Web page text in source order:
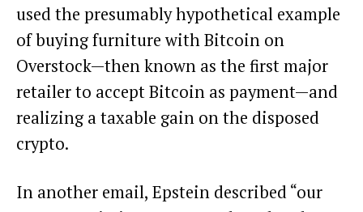
used the presumably hypothetical example
of buying furniture with Bitcoin on
Overstock—then known as the first major
retailer to accept Bitcoin as payment—and
realizing a taxable gain on the disposed
crypto.
In another email, Epstein described “our